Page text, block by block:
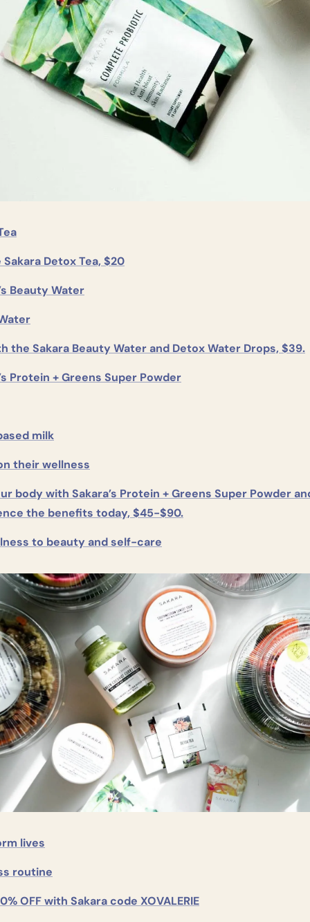
Detox Tea, $20
Beauty Water
the Sakara Beauty Water and Detox Water Drops, $39.
Protein + Greens Super Powder
milk
their wellness
body with Sakara’s Protein + Greens Super Powder
the benefits today, $45-$90.
to beauty and self-care
lives
routine
OFF with Sakara code XOVALERIE